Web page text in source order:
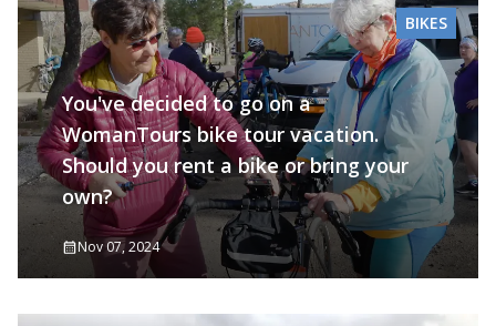
You've decided to go on a
WomanTours bike tour vacation.
Should you rent a bike or bring your
own?
Nov 07, 2024
BIKES